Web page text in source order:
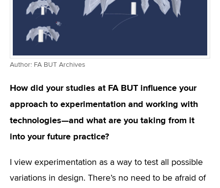
Author: FA BUT Archives
How did your studies at FA BUT influence your
approach to experimentation and working with
technologies—and what are you taking from it
into your future practice?
I view experimentation as a way to test all possible
variations in design. There’s no need to be afraid of